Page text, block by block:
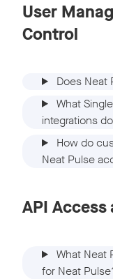
User
Control
Does Neat
What
integrations
How do
Neat Pulse
API
What Neat
for Neat